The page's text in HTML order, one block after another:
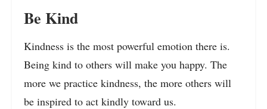
Be Kind
Kindness is the most powerful emotion there is.
Being kind to others will make you happy. The
more we practice kindness, the more others will
be inspired to act kindly toward us.